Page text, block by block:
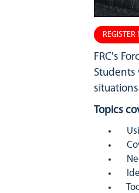
FRC's
Students
Topics
REGISTER